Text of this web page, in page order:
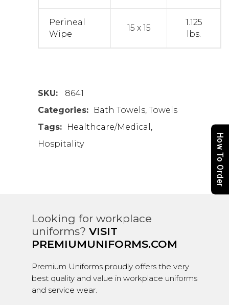
Perineal
Wipe
15 x 15
1.125
lbs.
SKU:
8641
Categories:
Bath Towels, Towels
Tags:
Healthcare/Medical ,
Hospitality
Looking for workplace
uniforms? VISIT
PREMIUMUNIFORMS.COM
Premium Uniforms proudly offers the very
best quality and value in workplace uniforms
and service wear.
How To Order